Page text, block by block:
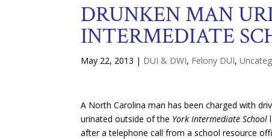
DRUNKEN MAN
INTERMEDIATE
May 22, 2013 | DUI & DWI, Felony DUI,
A North Carolina man has been charged with
urinated outside of the York Intermediate School
after a telephone call from a school resource